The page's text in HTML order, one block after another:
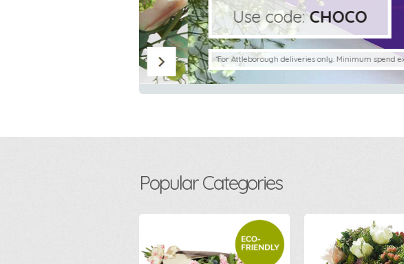
Use code:CHOCO
*For Attleborough deliveries only. Minimum spend exc delivery.
Popular Categories